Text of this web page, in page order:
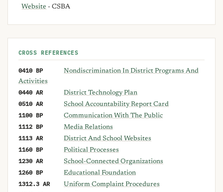
Website - CSBA
CROSS REFERENCES
0410 BP
Nondiscrimination In District Programs And
Activities
0440 AR District Technology Plan
0510 AR School Accountability Report Card
1100 BP Communication With The Public
1112 BP Media Relations
1113 AR District And School Websites
1160 BP Political Processes
1230 AR School-Connected Organizations
1260 BP Educational Foundation
1312.3 AR Uniform Complaint Procedures